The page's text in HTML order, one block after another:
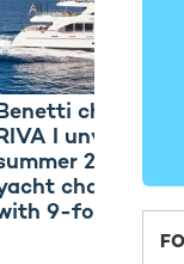
charter
I unveils final
2026
charter
9-for-7 offer